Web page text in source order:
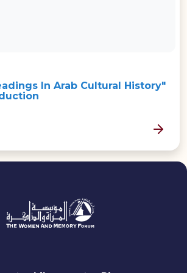
In Arab Cultural History"
MORE